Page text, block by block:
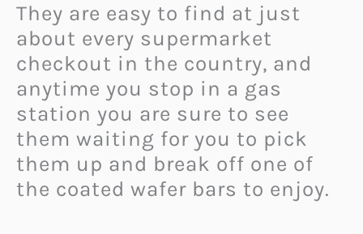
They are easy to find at just
about every supermarket
checkout in the country, and
anytime you stop in a gas
station you are sure to see
them waiting for you to pick
them up and break off one of
the coated wafer bars to enjoy.